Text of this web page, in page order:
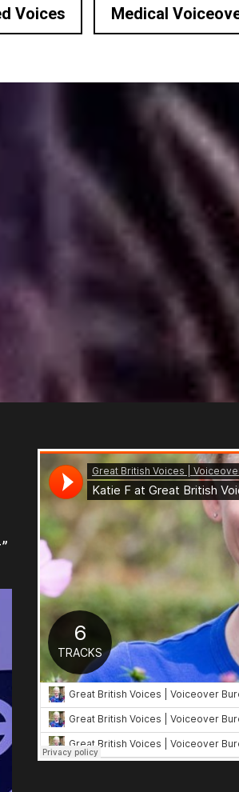
Voices Medical